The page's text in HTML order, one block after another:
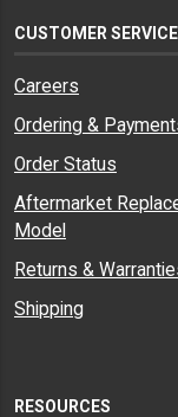
CUSTOMER SERVICE
Careers
Ordering &
Order Status
Aftermarket
Model
Returns &
Shipping
RESOURCES